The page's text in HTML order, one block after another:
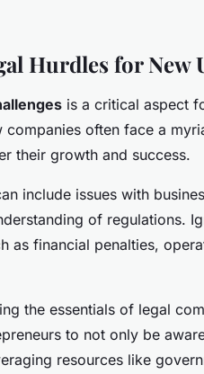
Hurdles for New
is a critical aspect
companies often face a
their growth and success.
include issues with
of regulations.
as financial penalties,
the essentials of legal
to not only be
resources like